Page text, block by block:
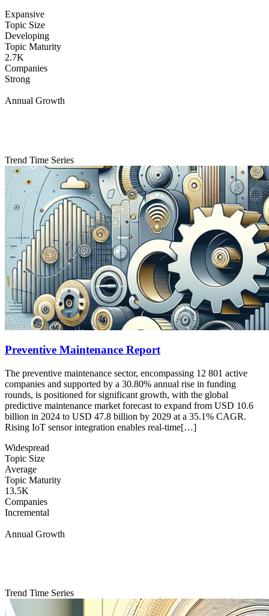
Expansive
Topic Size
Developing
Topic Maturity
2.7K
Companies
Strong
Annual Growth
Trend Time Series
Preventive Maintenance Report
The preventive maintenance sector, encompassing 12 801 active
companies and supported by a 30.80% annual rise in funding
rounds, is positioned for significant growth, with the global
predictive maintenance market forecast to expand from USD 10.6
billion in 2024 to USD 47.8 billion by 2029 at a 35.1% CAGR.
Rising IoT sensor integration enables real-time[…]
Widespread
Topic Size
Average
Topic Maturity
13.5K
Companies
Incremental
Annual Growth
Trend Time Series